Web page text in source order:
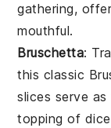
gathering,
mouthful.
Bruschetta:
this classic
slices serve
topping of